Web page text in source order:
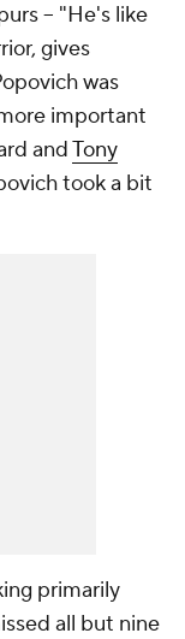
-- "He's like
gives
was
important
andTony
took a bit
primarily
all but nine